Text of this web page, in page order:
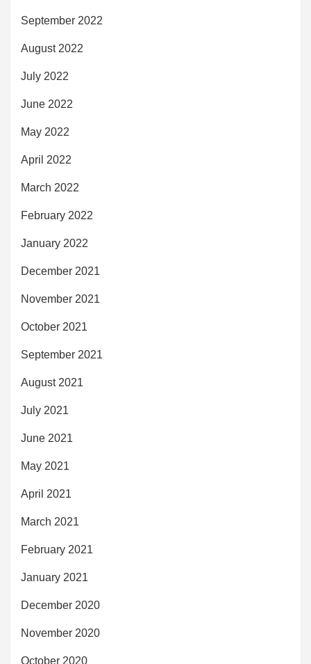
September 2022
August 2022
July 2022
June 2022
May 2022
April 2022
March 2022
February 2022
January 2022
December 2021
November 2021
October 2021
September 2021
August 2021
July 2021
June 2021
May 2021
April 2021
March 2021
February 2021
January 2021
December 2020
November 2020
October 2020